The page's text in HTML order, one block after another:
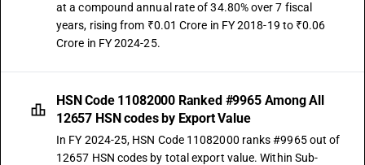
at a compound annual rate of 34.80% over 7 fiscal
years, rising from ₹0.01 Crore in FY 2018-19 to ₹0.06
Crore in FY 2024-25.
HSN Code 11082000 Ranked #9965 Among All
12657 HSN codes by Export Value
In FY 2024-25, HSN Code 11082000 ranks #9965 out of
12657 HSN codes by total export value. Within Sub-